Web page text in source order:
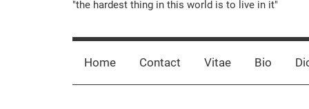
"the hardest thing in this world is to live in it"
Home Contact Vitae Bio